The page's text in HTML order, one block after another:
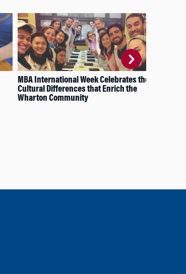
MBA International Week Celebrates the
Cultural Differences that Enrich the
Wharton Community